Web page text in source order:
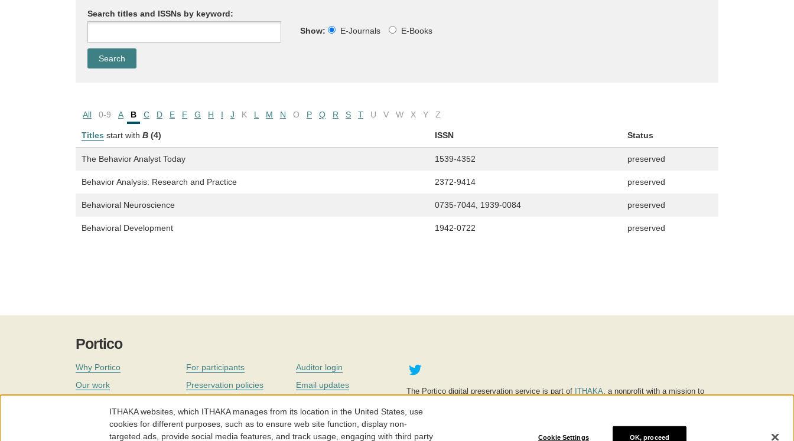
Search titles and ISSNs by keyword:
Show:
E-Journals E-Books
All 0-9 A B C D E F G H I J K L M N O P Q R S T U V W X Y Z
Titles start with B (4) ISSN Status
The Behavior Analyst Today 1539-4352 preserved
Behavior Analysis: Research and Practice 2372-9414 preserved
Behavioral Neuroscience 0735-7044, 1939-0084 preserved
Behavioral Development 1942-0722 preserved
Portico
Why Portico
Our work
For participants
Preservation policies
Our staff
Auditor login
Email updates
Careers
Twitter
The Portico digital preservation service is part of ITHAKA, a nonprofit with a mission to
education is key to the wellbeing of individuals and society, and we work to make it more
ITHAKA websites, which ITHAKA manages from its location in the United States, use
cookies for different purposes, such as to ensure web site function, display non-
targeted ads, provide social media features, and track usage, engaging with third party
Cookie Settings OK, proceed